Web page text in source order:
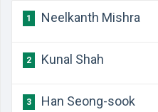
1 Neelkanth Mishra
2 Kunal Shah
3 Han Seong-sook